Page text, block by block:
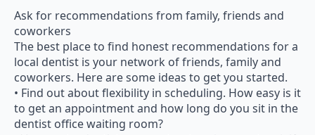
Ask for recommendations from family, friends and
coworkers
The best place to find honest recommendations for a
local dentist is your network of friends, family and
coworkers. Here are some ideas to get you started.
• Find out about flexibility in scheduling. How easy is it
to get an appointment and how long do you sit in the
dentist office waiting room?